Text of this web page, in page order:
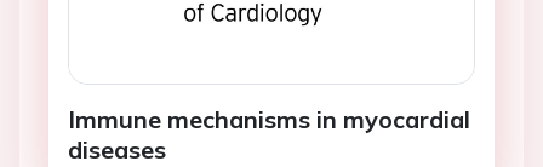
Immune mechanisms in myocardial
diseases